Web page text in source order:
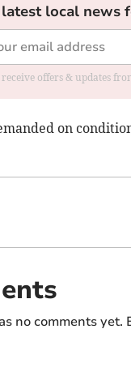
local news
offers & updates
on
no comments yet.